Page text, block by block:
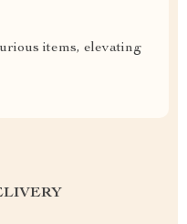
items, elevating